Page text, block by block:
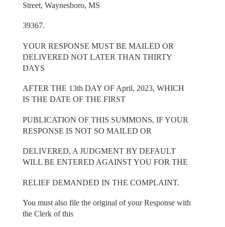
Street, Waynesboro, MS
39367.
YOUR RESPONSE MUST BE MAILED OR
DELIVERED NOT LATER THAN THIRTY
DAYS
AFTER THE 13th DAY OF April, 2023, WHICH
IS THE DATE OF THE FIRST
PUBLICATION OF THIS SUMMONS, IF YOUR
RESPONSE IS NOT SO MAILED OR
DELIVERED, A JUDGMENT BY DEFAULT
WILL BE ENTERED AGAINST YOU FOR THE
RELIEF DEMANDED IN THE COMPLAINT.
You must also file the original of your Response with
the Clerk of this